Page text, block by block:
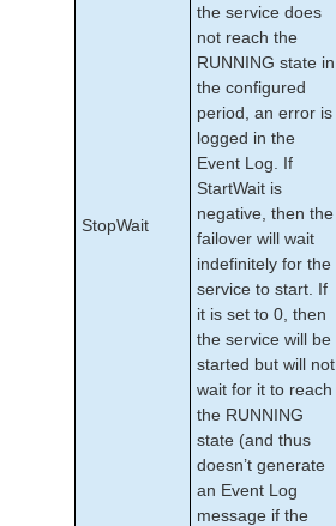
StopWait
the service does
not reach the
RUNNING state in
the configured
period, an error is
logged in the
Event Log. If
StartWait is
negative, then the
failover will wait
indefinitely for the
service to start. If
it is set to 0, then
the service will be
started but will not
wait for it to reach
the RUNNING
state (and thus
doesn’t generate
an Event Log
message if the